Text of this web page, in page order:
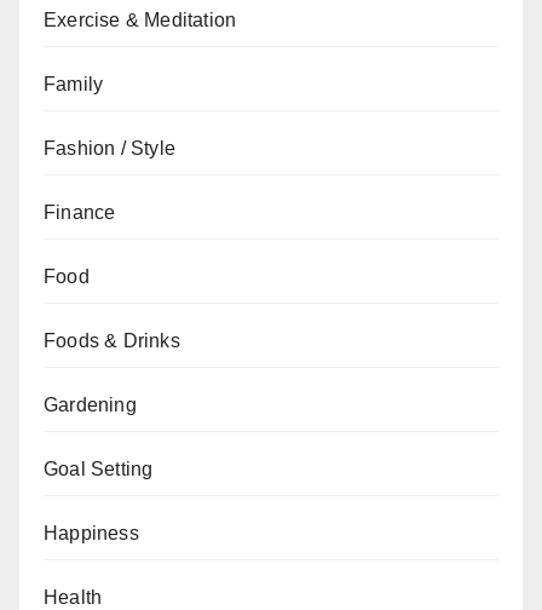
Exercise & Meditation
Family
Fashion / Style
Finance
Food
Foods & Drinks
Gardening
Goal Setting
Happiness
Health